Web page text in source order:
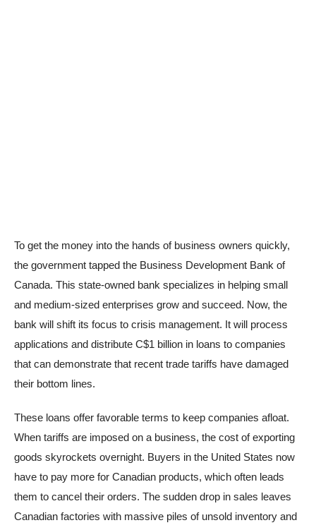
To get the money into the hands of business owners quickly,
the government tapped the Business Development Bank of
Canada. This state-owned bank specializes in helping small
and medium-sized enterprises grow and succeed. Now, the
bank will shift its focus to crisis management. It will process
applications and distribute C$1 billion in loans to companies
that can demonstrate that recent trade tariffs have damaged
their bottom lines.
These loans offer favorable terms to keep companies afloat.
When tariffs are imposed on a business, the cost of exporting
goods skyrockets overnight. Buyers in the United States now
have to pay more for Canadian products, which often leads
them to cancel their orders. The sudden drop in sales leaves
Canadian factories with massive piles of unsold inventory and